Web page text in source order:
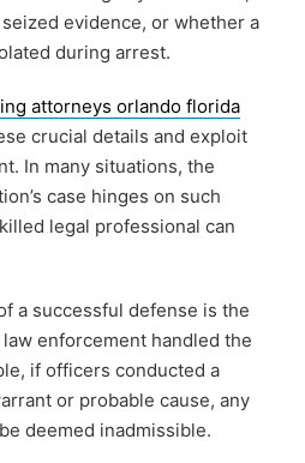
evidence, or whether a
during arrest.
attorneys orlando florida
crucial details and exploit
In many situations, the
case hinges on such
legal professional can
a successful defense is the
enforcement handled the
if officers conducted a
or probable cause, any
deemed inadmissible.